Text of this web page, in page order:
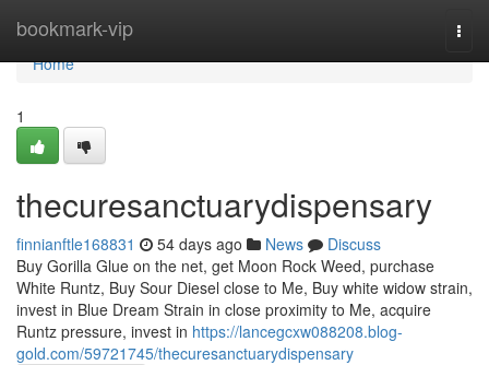
bookmark-vip
Home
Home
1
thecuresanctuarydispensary
finnianftle168831 54 days ago News
Discuss
Buy Gorilla Glue on the net, get Moon Rock Weed, purchase
White Runtz, Buy Sour Diesel close to Me, Buy white widow strain,
invest in Blue Dream Strain in close proximity to Me, acquire
Runtz pressure, invest in https://lancegcxw088208.blog-
gold.com/59721745/thecuresanctuarydispensary